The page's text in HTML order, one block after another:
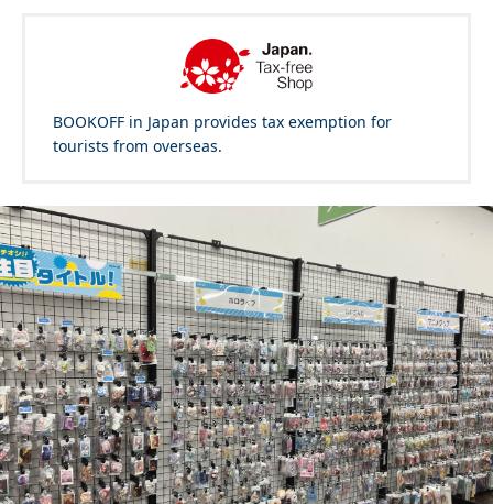
BOOKOFF in Japan provides tax exemption for
tourists from overseas.